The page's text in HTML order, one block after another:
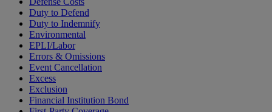
Duty to Defend
Duty to Indemnify
Environmental
EPLI/Labor
Errors & Omissions
Event Cancellation
Excess
Exclusion
Financial Institution Bond